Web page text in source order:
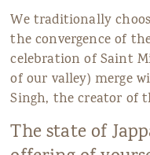
We traditionally
the convergence of
celebration of Saint
of our valley) merge
Singh, the creator of
The state of